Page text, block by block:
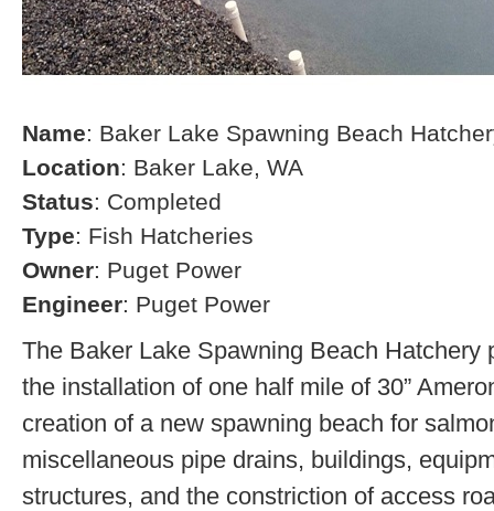
Name: Baker Lake Spawning Beach
Location: Baker Lake, WA
Status: Completed
Type: Fish Hatcheries
Owner: Puget Power
Engineer: Puget Power
The Baker Lake Spawning Beach Hatchery
the installation of one half mile of 30”
creation of a new spawning beach for
miscellaneous pipe drains, buildings,
structures, and the constriction of access